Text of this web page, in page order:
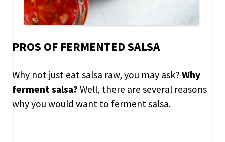
PROS OF FERMENTED SALSA
Why not just eat salsa raw, you may ask? Why
ferment salsa? Well, there are several reasons
why you would want to ferment salsa.